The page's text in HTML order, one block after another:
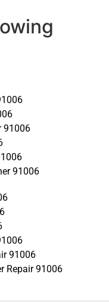
91006
91006
91006
Repair 91006